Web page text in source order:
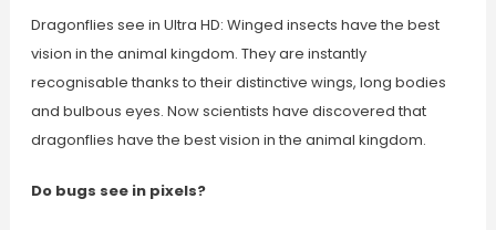
Dragonflies see in Ultra HD: Winged insects have the best
vision in the animal kingdom. They are instantly
recognisable thanks to their distinctive wings, long bodies
and bulbous eyes. Now scientists have discovered that
dragonflies have the best vision in the animal kingdom.
Do bugs see in pixels?